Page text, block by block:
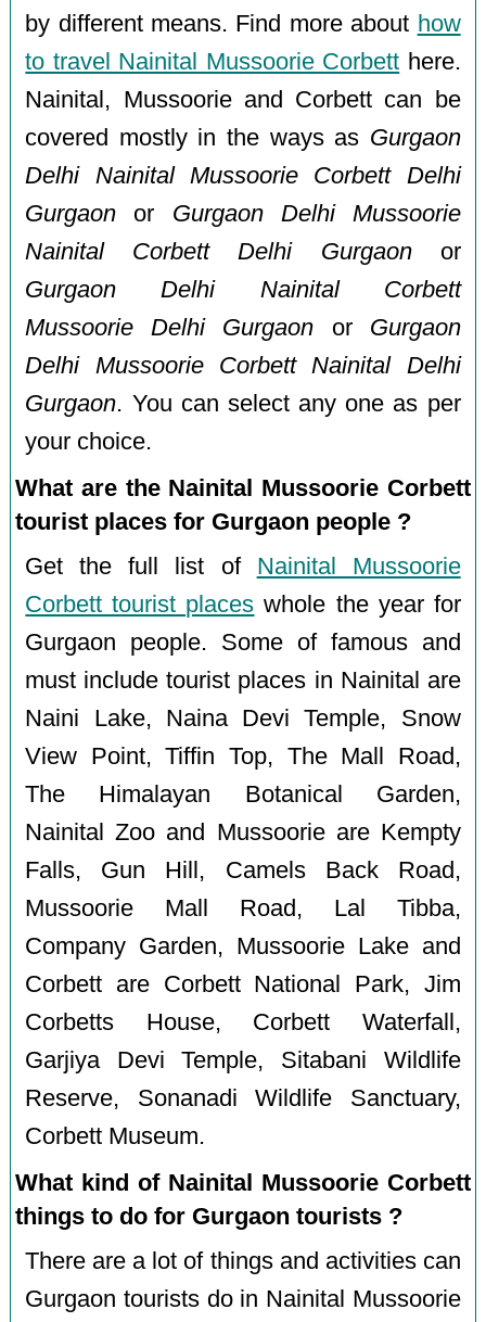
by different means. Find more about how
to travel Nainital Mussoorie Corbett here.
Nainital, Mussoorie and Corbett can be
covered mostly in the ways as Gurgaon
Delhi Nainital Mussoorie Corbett Delhi
Gurgaon or Gurgaon Delhi Mussoorie
Nainital Corbett Delhi Gurgaonor
Gurgaon Delhi Nainital Corbett
Mussoorie Delhi Gurgaon or Gurgaon
Delhi Mussoorie Corbett Nainital Delhi
Gurgaon. You can select any one as per
your choice.
What are the Nainital Mussoorie Corbett
tourist places for Gurgaon people ?
Get the full list of Nainital Mussoorie
Corbett tourist places whole the year for
Gurgaon people. Some of famous and
must include tourist places in Nainital are
Naini Lake, Naina Devi Temple, Snow
View Point, Tiffin Top, The Mall Road,
The Himalayan Botanical Garden,
Nainital Zoo and Mussoorie are Kempty
Falls, Gun Hill, Camels Back Road,
Mussoorie Mall Road, Lal Tibba,
Company Garden, Mussoorie Lake and
Corbett are Corbett National Park, Jim
Corbetts House, Corbett Waterfall,
Garjiya Devi Temple, Sitabani Wildlife
Reserve, Sonanadi Wildlife Sanctuary,
Corbett Museum.
What kind of Nainital Mussoorie Corbett
things to do for Gurgaon tourists ?
There are a lot of things and activities can
Gurgaon tourists do in Nainital Mussoorie